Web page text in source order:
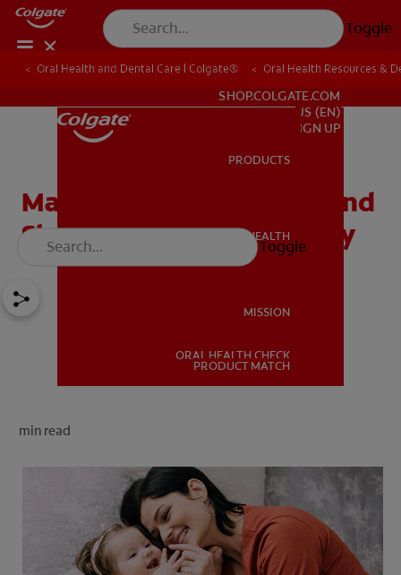
Toggle
ORAL HEALTH
FOR PROFESSIONALS
SHOP.COLGATE.COM
SHOP.COLGATE.COM
US (EN)
SIGN UP
PRODUCTS
ORAL HEALTH
MISSION
ORAL HEALTH CHECK
PRODUCT MATCH
Toggle
Oral Health and Dental Care | Colgate® Oral Health Resources &
Managing The Teething And
Sleep Habits Of Your Baby
min read